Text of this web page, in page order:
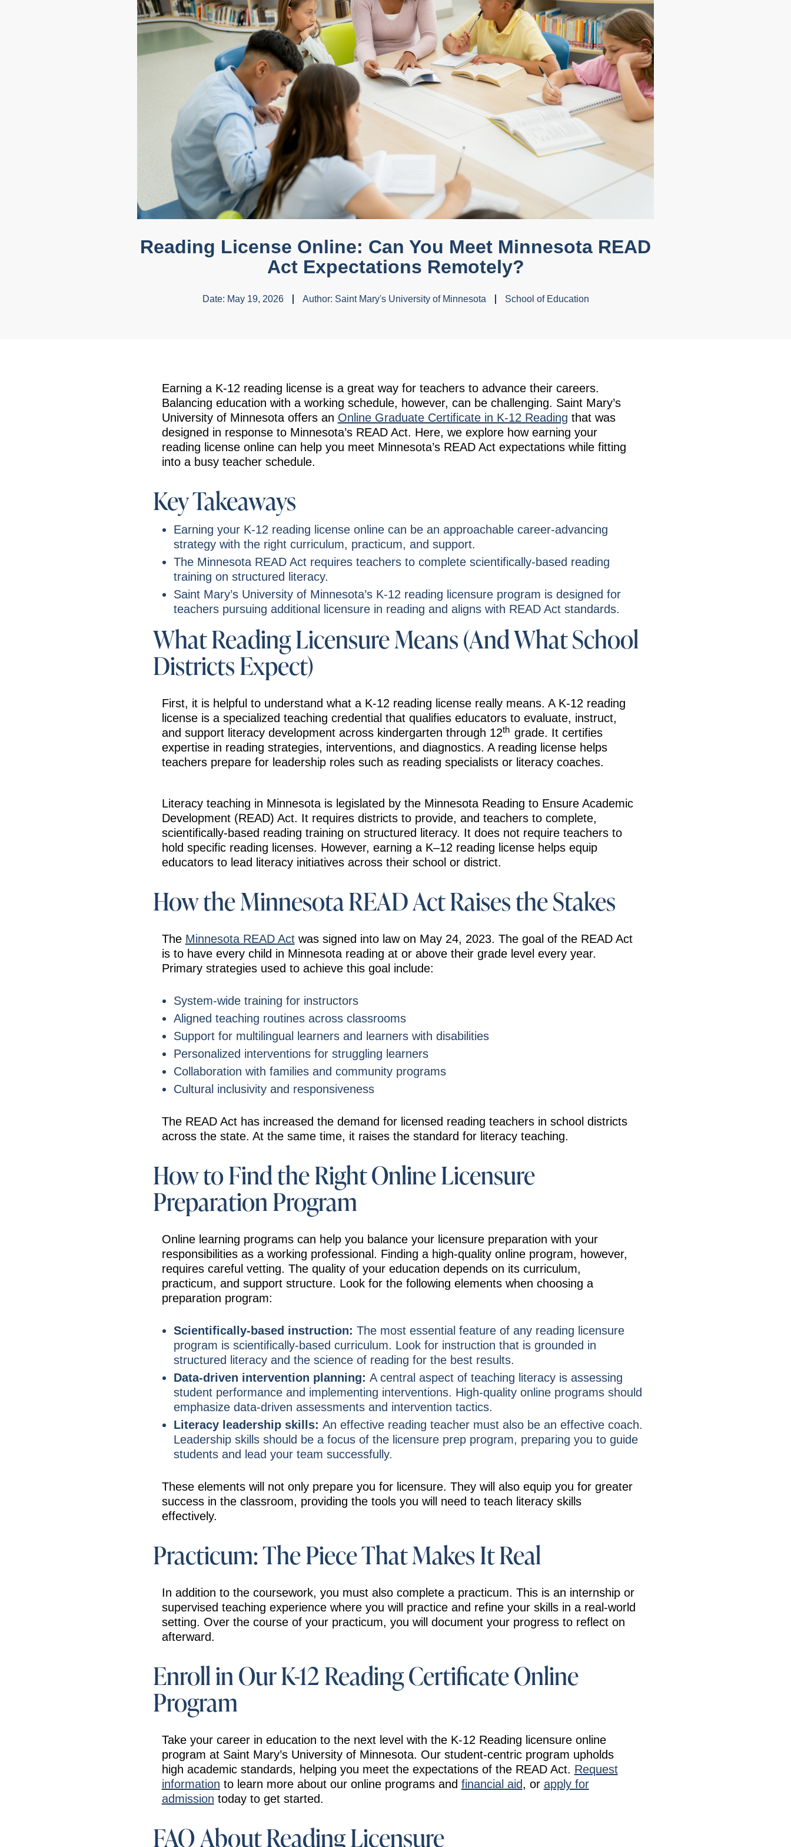
Reading License Online: Can You Meet Minnesota READ
Act Expectations Remotely?
Date: May 19, 2026 Author: Saint Mary's University of Minnesota School of Education
Earning a K-12 reading license is a great way for teachers to advance their careers.
Balancing education with a working schedule, however, can be challenging. Saint Mary’s
University of Minnesota offers an Online Graduate Certificate in K-12 Reading that was
designed in response to Minnesota’s READ Act. Here, we explore how earning your
reading license online can help you meet Minnesota’s READ Act expectations while fitting
into a busy teacher schedule.
Key Takeaways
Earning your K-12 reading license online can be an approachable career-advancing
strategy with the right curriculum, practicum, and support.
The Minnesota READ Act requires teachers to complete scientifically-based reading
training on structured literacy.
Saint Mary’s University of Minnesota’s K-12 reading licensure program is designed for
teachers pursuing additional licensure in reading and aligns with READ Act standards.
What Reading Licensure Means (And What School
Districts Expect)
First, it is helpful to understand what a K-12 reading license really means. A K-12 reading
license is a specialized teaching credential that qualifies educators to evaluate, instruct,
and support literacy development across kindergarten through 12th grade. It certifies
expertise in reading strategies, interventions, and diagnostics. A reading license helps
teachers prepare for leadership roles such as reading specialists or literacy coaches.
Literacy teaching in Minnesota is legislated by the Minnesota Reading to Ensure Academic
Development (READ) Act. It requires districts to provide, and teachers to complete,
scientifically-based reading training on structured literacy. It does not require teachers to
hold specific reading licenses. However, earning a K–12 reading license helps equip
educators to lead literacy initiatives across their school or district.
How the Minnesota READ Act Raises the Stakes
The Minnesota READ Actwas signed into law on May 24, 2023. The goal of the READ Act
is to have every child in Minnesota reading at or above their grade level every year.
Primary strategies used to achieve this goal include:
System-wide training for instructors
Aligned teaching routines across classrooms
Support for multilingual learners and learners with disabilities
Personalized interventions for struggling learners
Collaboration with families and community programs
Cultural inclusivity and responsiveness
The READ Act has increased the demand for licensed reading teachers in school districts
across the state. At the same time, it raises the standard for literacy teaching.
How to Find the Right Online Licensure
Preparation Program
Online learning programs can help you balance your licensure preparation with your
responsibilities as a working professional. Finding a high-quality online program, however,
requires careful vetting. The quality of your education depends on its curriculum,
practicum, and support structure. Look for the following elements when choosing a
preparation program:
Scientifically-based instruction: The most essential feature of any reading licensure
program is scientifically-based curriculum. Look for instruction that is grounded in
structured literacy and the science of reading for the best results.
Data-driven intervention planning: A central aspect of teaching literacy is assessing
student performance and implementing interventions. High-quality online programs should
emphasize data-driven assessments and intervention tactics.
Literacy leadership skills: An effective reading teacher must also be an effective coach.
Leadership skills should be a focus of the licensure prep program, preparing you to guide
students and lead your team successfully.
These elements will not only prepare you for licensure. They will also equip you for greater
success in the classroom, providing the tools you will need to teach literacy skills
effectively.
Practicum: The Piece That Makes It Real
In addition to the coursework, you must also complete a practicum. This is an internship or
supervised teaching experience where you will practice and refine your skills in a real-world
setting. Over the course of your practicum, you will document your progress to reflect on
afterward.
Enroll in Our K-12 Reading Certificate Online
Program
Take your career in education to the next level with the K-12 Reading licensure online
program at Saint Mary’s University of Minnesota. Our student-centric program upholds
high academic standards, helping you meet the expectations of the READ Act. Request
information to learn more about our online programs and financial aid, or apply for
admission today to get started.
FAQ About Reading Licensure